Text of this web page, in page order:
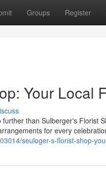
Groups Register
Your Local
than Sulberger's Florist
for every
seuloger-s-florist-shop-